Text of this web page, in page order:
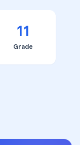
11
Grade